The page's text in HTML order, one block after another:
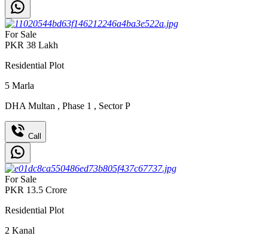
For Sale
PKR 38 Lakh
Residential Plot
5 Marla
DHA Multan , Phase 1 , Sector P
Call
For Sale
PKR 13.5 Crore
Residential Plot
2 Kanal